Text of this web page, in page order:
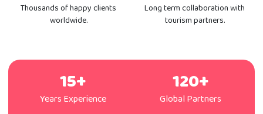
Thousands of happy clients
worldwide.
Long term collaboration with
tourism partners.
15+
Years Experience
120+
Global Partners